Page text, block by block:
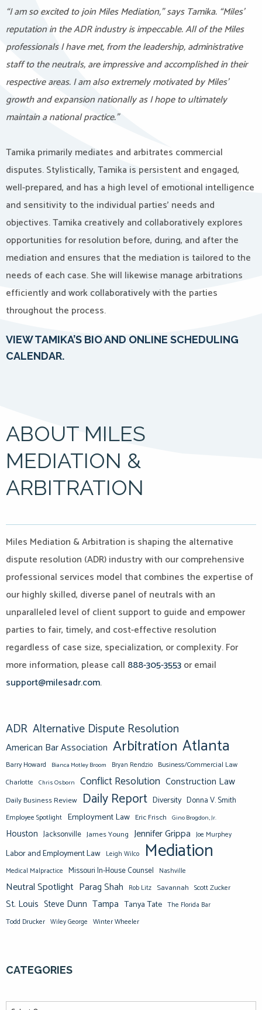
“I am so excited to join Miles Mediation,” says Tamika. “Miles’
reputation in the ADR industry is impeccable. All of the Miles
professionals I have met, from the leadership, administrative
staff to the neutrals, are impressive and accomplished in their
respective areas. I am also extremely motivated by Miles’
growth and expansion nationally as I hope to ultimately
maintain a national practice.”
Tamika primarily mediates and arbitrates commercial
disputes. Stylistically, Tamika is persistent and engaged,
well-prepared, and has a high level of emotional intelligence
and sensitivity to the individual parties’ needs and
objectives. Tamika creatively and collaboratively explores
opportunities for resolution before, during, and after the
mediation and ensures that the mediation is tailored to the
needs of each case. She will likewise manage arbitrations
efficiently and work collaboratively with the parties
throughout the process.
VIEW TAMIKA’S BIO AND ONLINE SCHEDULING
CALENDAR.
ABOUT MILES
MEDIATION &
ARBITRATION
Miles Mediation & Arbitration is shaping the alternative
dispute resolution (ADR) industry with our comprehensive
professional services model that combines the expertise of
our highly skilled, diverse panel of neutrals with an
unparalleled level of client support to guide and empower
parties to fair, timely, and cost-effective resolution
regardless of case size, specialization, or complexity. For
more information, please call 888-305-3553or email
support@milesadr.com.
ADR Alternative Dispute Resolution
American Bar Association Arbitration Atlanta
Barry Howard Bianca Motley Broom Bryan Rendzio Business/Commercial Law
Charlotte Chris Osborn Conflict Resolution Construction Law
Daily Business Review Daily Report Diversity Donna V. Smith
Employee Spotlight Employment Law Eric Frisch Gino Brogdon, Jr.
Houston Jacksonville James Young Jennifer Grippa Joe Murphey
Labor and Employment Law Leigh Wilco Mediation
Medical Malpractice Missouri In-House Counsel Nashville
Neutral Spotlight Parag Shah Rob Litz Savannah Scott Zucker
St. Louis Steve Dunn Tampa Tanya Tate The Florida Bar
Todd Drucker Wiley George Winter Wheeler
CATEGORIES